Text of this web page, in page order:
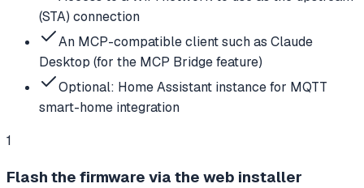
(STA) connection
An MCP-compatible client such as Claude
Desktop (for the MCP Bridge feature)
Optional: Home Assistant instance for MQTT
smart-home integration
1
Flash the firmware via the web installer